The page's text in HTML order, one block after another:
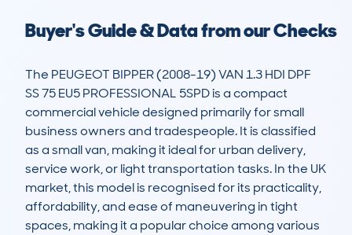
Buyer's Guide & Data from our Checks
The PEUGEOT BIPPER (2008-19) VAN 1.3 HDI DPF
SS 75 EU5 PROFESSIONAL 5SPD is a compact
commercial vehicle designed primarily for small
business owners and tradespeople. It is classified
as a small van, making it ideal for urban delivery,
service work, or light transportation tasks. In the UK
market, this model is recognised for its practicality,
affordability, and ease of maneuvering in tight
spaces, making it a popular choice among various